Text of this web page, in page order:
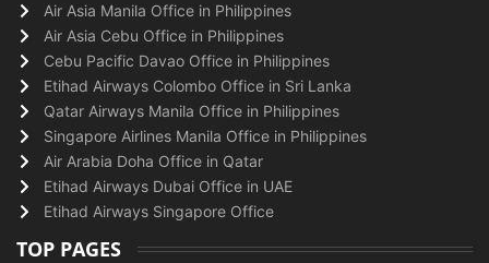
Air Asia Manila Office in Philippines
Air Asia Cebu Office in Philippines
Cebu Pacific Davao Office in Philippines
Etihad Airways Colombo Office in Sri Lanka
Qatar Airways Manila Office in Philippines
Singapore Airlines Manila Office in Philippines
Air Arabia Doha Office in Qatar
Etihad Airways Dubai Office in UAE
Etihad Airways Singapore Office
TOP PAGES